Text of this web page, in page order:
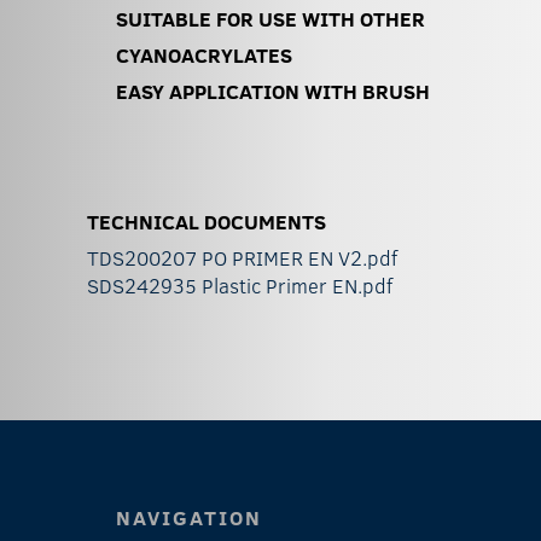
SUITABLE FOR USE WITH OTHER
CYANOACRYLATES
EASY APPLICATION WITH BRUSH
TECHNICAL DOCUMENTS
TDS200207 PO PRIMER EN V2.pdf
SDS242935 Plastic Primer EN.pdf
NAVIGATION